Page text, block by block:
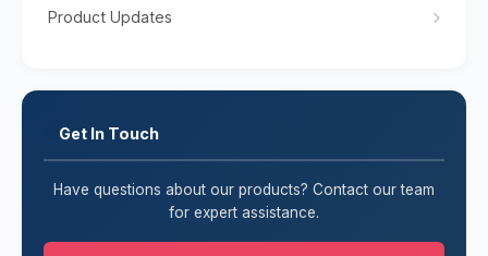
Product Updates
Get In Touch
Have questions about our products? Contact our team
for expert assistance.